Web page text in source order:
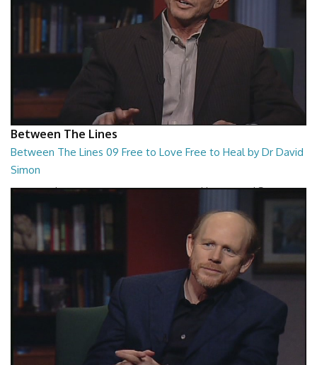
Between The Lines
Between The Lines 09 Free to Love Free to Heal by Dr David
Simon
Between The Lines - Free to Love Free to Heal by Dr David Simon
26:48